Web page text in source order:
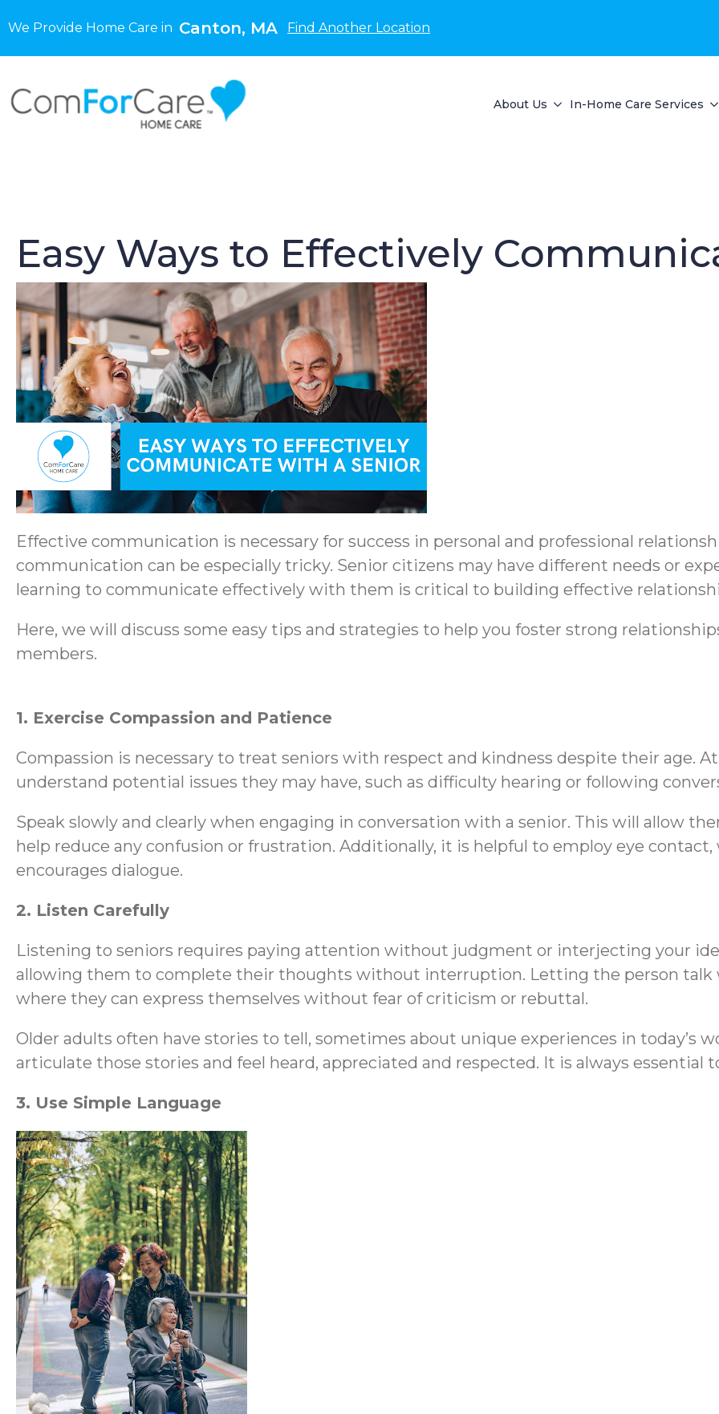
We Provide Home Care in Canton, MA Find Another Location
About Us In-Home Care Services
Easy Ways to Effectively
Effective communication is necessary for success in personal and professional
communication can be especially tricky. Senior citizens may have different needs or
learning to communicate effectively with them is critical to building effective
Here, we will discuss some easy tips and strategies to help you foster strong
members.
1. Exercise Compassion and Patience
Compassion is necessary to treat seniors with respect and kindness despite their age.
understand potential issues they may have, such as difficulty hearing or following
Speak slowly and clearly when engaging in conversation with a senior. This will allow
help reduce any confusion or frustration. Additionally, it is helpful to employ eye
encourages dialogue.
2. Listen Carefully
Listening to seniors requires paying attention without judgment or interjecting your
allowing them to complete their thoughts without interruption. Letting the person talk
where they can express themselves without fear of criticism or rebuttal.
Older adults often have stories to tell, sometimes about unique experiences in today’s
articulate those stories and feel heard, appreciated and respected. It is always essential
3. Use Simple Language